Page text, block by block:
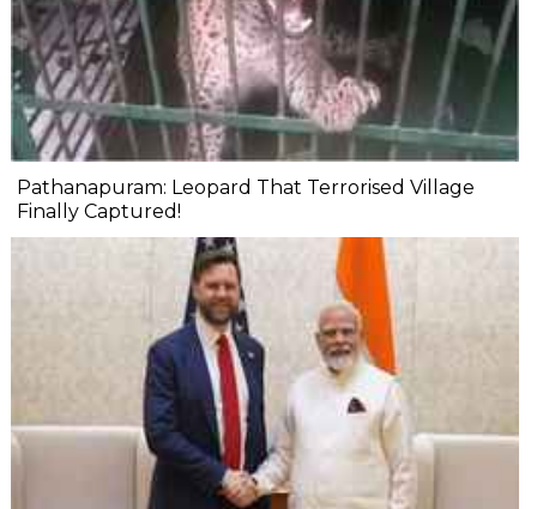
Pathanapuram: Leopard That Terrorised Village
Finally Captured!